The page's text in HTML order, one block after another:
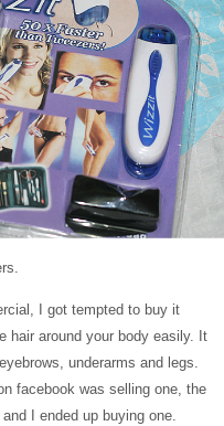
I got tempted to buy it
hair around your body easily. It
underarms and legs.
facebook was selling one, the
I ended up buying one.